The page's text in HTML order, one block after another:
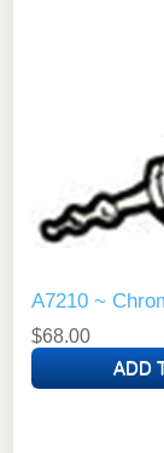
A7210 ~
$68.00